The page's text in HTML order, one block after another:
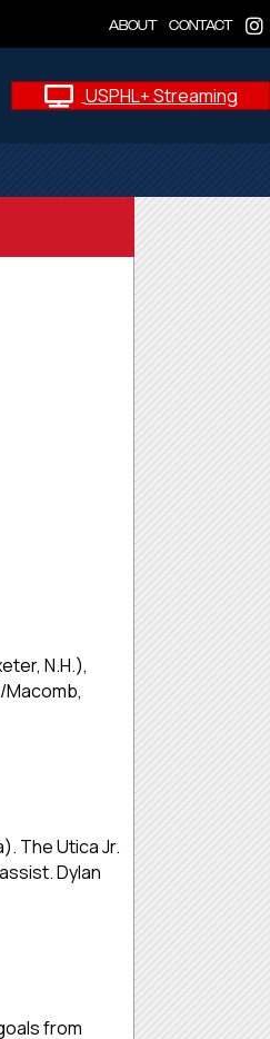
ABOUT CONTACT
USPHL+ Streaming
N.H.),
Macomb,
The Utica Jr.
Dylan
from